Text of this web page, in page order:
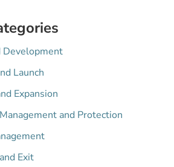
Development
Launch
Expansion
and Protection
Exit